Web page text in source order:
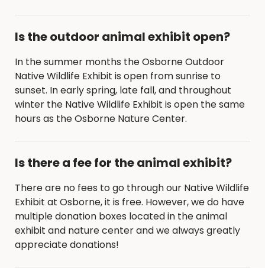
Is the outdoor animal exhibit open?
In the summer months the Osborne Outdoor
Native Wildlife Exhibit is open from sunrise to
sunset. In early spring, late fall, and throughout
winter the Native Wildlife Exhibit is open the same
hours as the Osborne Nature Center.
Is there a fee for the animal exhibit?
There are no fees to go through our Native Wildlife
Exhibit at Osborne, it is free. However, we do have
multiple donation boxes located in the animal
exhibit and nature center and we always greatly
appreciate donations!